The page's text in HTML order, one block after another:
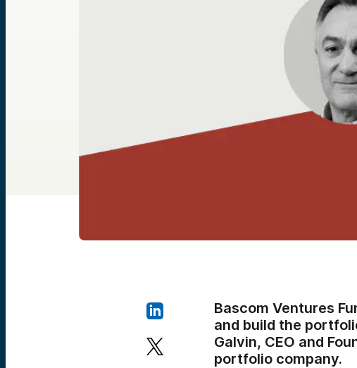
Bascom Ventures
and build the
Galvin, CEO and
portfolio company.